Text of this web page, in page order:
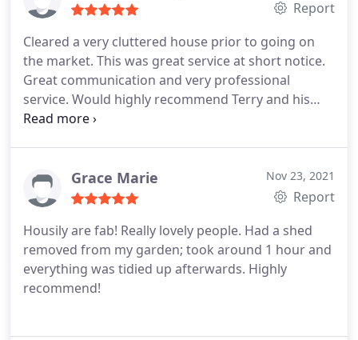
Report
Cleared a very cluttered house prior to going on
the market. This was great service at short notice.
Great communication and very professional
service. Would highly recommend Terry and his
team.
Grace Marie Nov 23, 2021
Report
Housily are fab! Really lovely people. Had a shed
removed from my garden; took around 1 hour and
everything was tidied up afterwards. Highly
recommend!